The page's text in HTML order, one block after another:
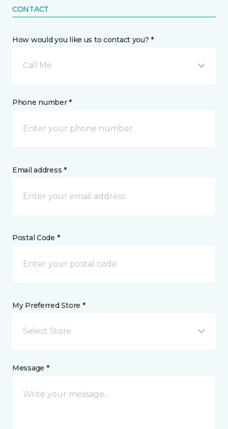
CONTACT
How would you like us to contact you? *
Call Me
Phone number *
Email address *
Postal Code *
My Preferred Store *
Select Store
Message *